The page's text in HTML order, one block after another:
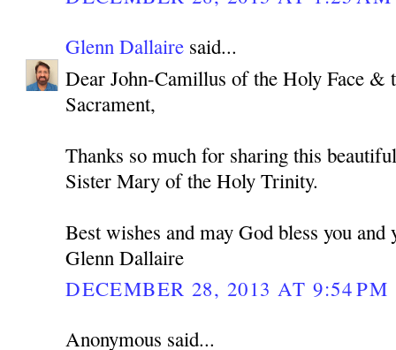
Glenn Dallaire said...
Dear John-Camillus of the Holy Face &
Sacrament,
Thanks so much for sharing this
Sister Mary of the Holy Trinity.
Best wishes and may God bless you and
Glenn Dallaire
DECEMBER 28, 2013 AT 9:54 PM
Anonymous said...